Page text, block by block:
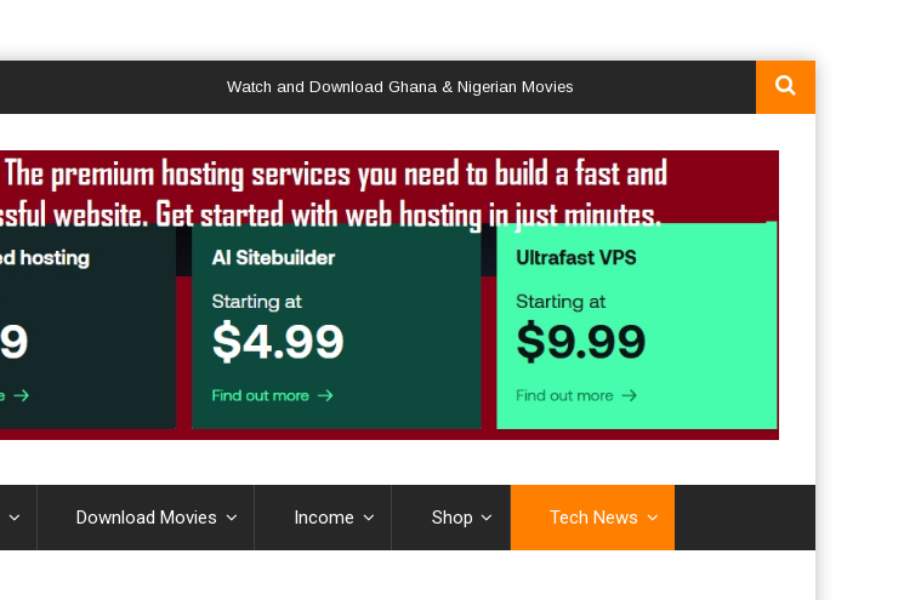
Watch and Download Ghana & Nigerian Movies
Download Movies Income Shop Tech News